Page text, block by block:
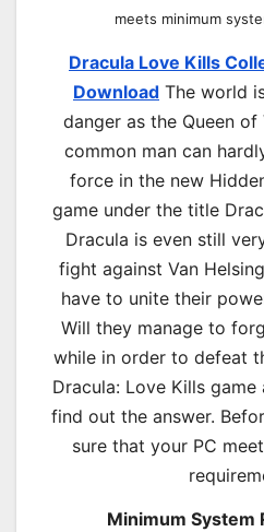
meets minimum
Dracula Love Kills
Download The world
danger as the Queen
common man can
force in the new
game under the title
Dracula is even still
fight against Van
have to unite their
Will they manage to
while in order to defeat
Dracula: Love Kills
find out the answer.
sure that your PC
Minimum System